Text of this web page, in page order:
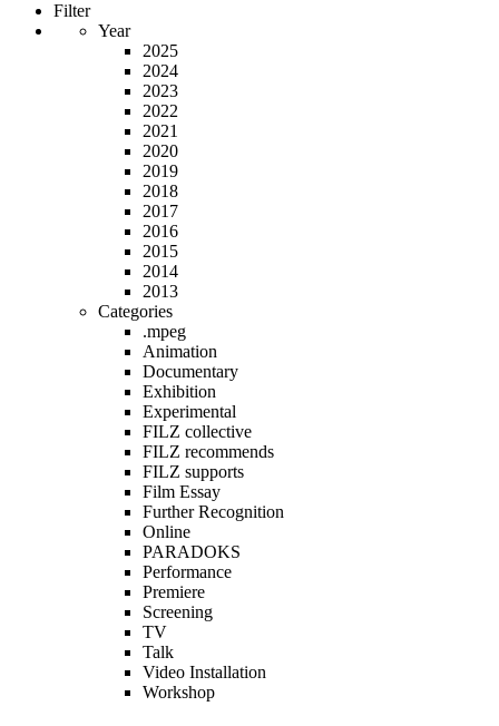
Filter
Year
2025
2024
2023
2022
2021
2020
2019
2018
2017
2016
2015
2014
2013
Categories
.mpeg
Animation
Documentary
Exhibition
Experimental
FILZ collective
FILZ recommends
FILZ supports
Film Essay
Further Recognition
Online
PARADOKS
Performance
Premiere
Screening
TV
Talk
Video Installation
Workshop